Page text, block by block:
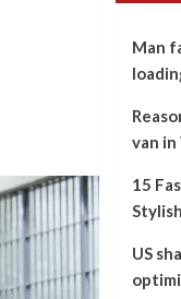
Man
van in
15
US